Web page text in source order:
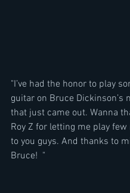
"I’ve had the honor to play
guitar on Bruce Dickinson’s
that just came out. Wanna
Roy Z for letting me play few
to you guys. And thanks to
Bruce!  "